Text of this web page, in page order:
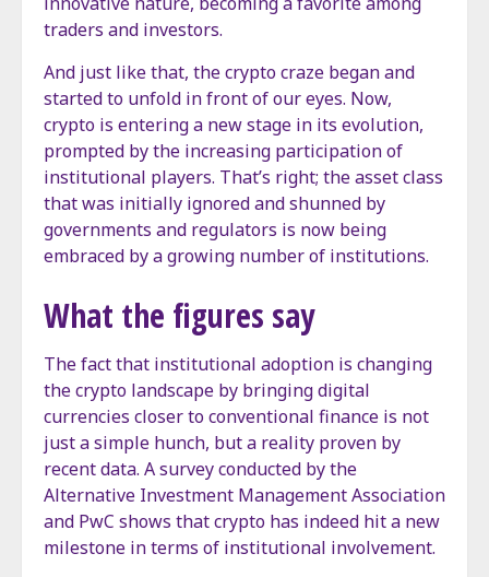
traders and investors.
And just like that, the crypto craze began and
started to unfold in front of our eyes. Now,
crypto is entering a new stage in its evolution,
prompted by the increasing participation of
institutional players. That’s right; the asset class
that was initially ignored and shunned by
governments and regulators is now being
embraced by a growing number of institutions.
What the figures say
The fact that institutional adoption is changing
the crypto landscape by bringing digital
currencies closer to conventional finance is not
just a simple hunch, but a reality proven by
recent data. A survey conducted by the
Alternative Investment Management Association
and PwC shows that crypto has indeed hit a new
milestone in terms of institutional involvement.